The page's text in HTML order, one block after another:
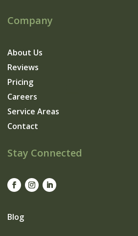
Company
About Us
Reviews
Pricing
Careers
Service Areas
Contact
Stay Connected
Blog